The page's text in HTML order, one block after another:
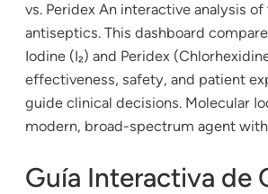
vs. Peridex An interactive analysis
antiseptics. This dashboard
Iodine (I₂) and Peridex
effectiveness, safety, and patient
guide clinical decisions. Molecular
modern, broad-spectrum agent
Guía Interactiva de